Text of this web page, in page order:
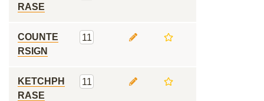
RASE
COUNTE
RSIGN
11
KETCHPH
RASE
11